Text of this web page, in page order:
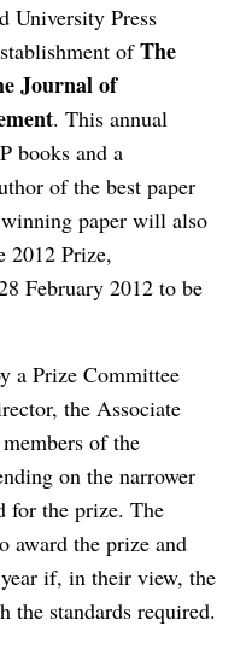
University Press
ofThe
Journal of
. This annual
books and a
of the best paper
paper will also
2012 Prize,
February 2012 to be
a Prize Committee
the Associate
of the
on the narrower
for the prize. The
award the prize and
if, in their view, the
the standards required.